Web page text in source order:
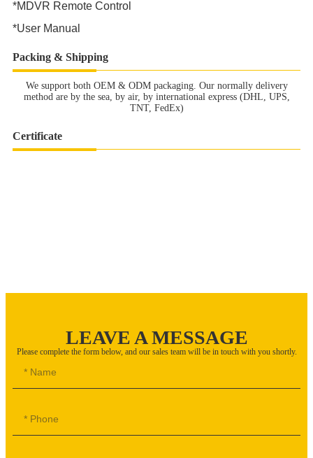
*MDVR Remote Control
*User Manual
Packing & Shipping
We support both OEM & ODM packaging. Our normally delivery
method are by the sea, by air, by international express (DHL, UPS,
TNT, FedEx)
Certificate
LEAVE A MESSAGE
Please complete the form below, and our sales team will be in touch with you shortly.